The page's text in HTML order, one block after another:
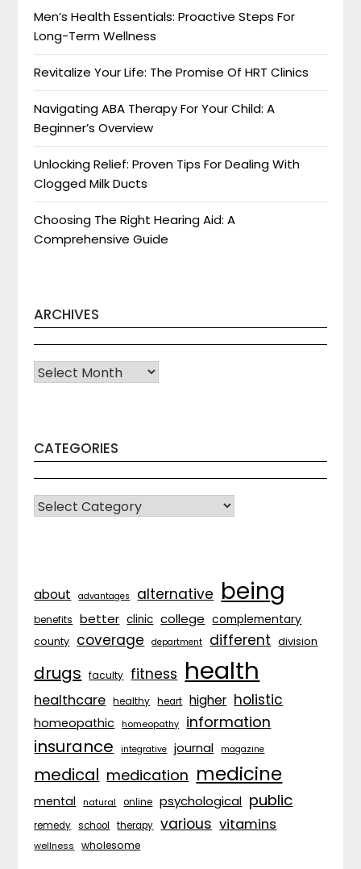
Men’s Health Essentials: Proactive Steps For
Long-Term Wellness
Revitalize Your Life: The Promise Of HRT Clinics
Navigating ABA Therapy For Your Child: A
Beginner’s Overview
Unlocking Relief: Proven Tips For Dealing With
Clogged Milk Ducts
Choosing The Right Hearing Aid: A
Comprehensive Guide
ARCHIVES
Archives
CATEGORIES
CATEGORIES
about advantages alternative being
benefits better clinic college complementary
county coverage department different division
drugs faculty fitness health
healthcare healthy heart higher holistic
homeopathic homeopathy information
insurance integrative journal magazine
medical medication medicine
mental natural online psychological public
remedy school therapy various vitamins
wellness wholesome